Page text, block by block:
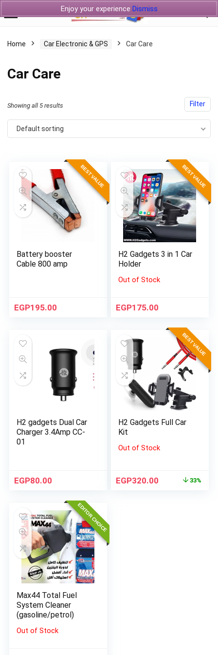
Enjoy your experience Dismiss
Home Car Electronic & GPS Car Care
Car Care
Filter
Showing all 5 results
Default sorting
BEST VALUE
Battery booster
Cable 800 amp
EGP195.00
BEST VALUE
H2 Gadgets 3 in 1 Car
Holder
Out of Stock
EGP175.00
H2 gadgets Dual Car
Charger 3.4Amp CC-
01
EGP80.00
BEST VALUE
H2 Gadgets Full Car
Kit
Out of Stock
EGP320.00 33%
EDITOR CHOICE
Max44 Total Fuel
System Cleaner
(gasoline/petrol)
Out of Stock